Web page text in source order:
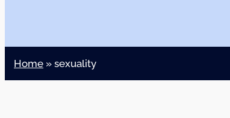
Home » sexuality